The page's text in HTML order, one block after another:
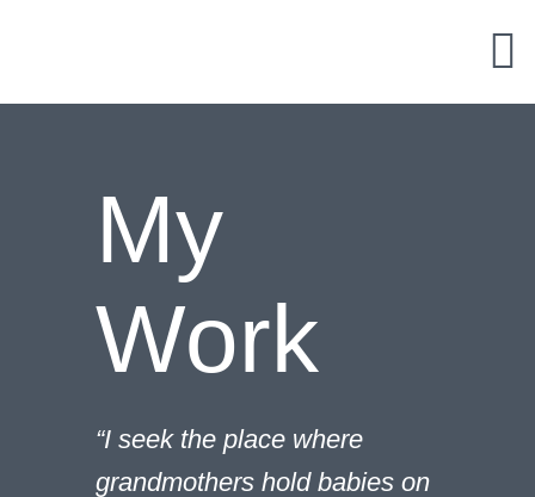
content
My
Work
“I seek the place where
grandmothers hold babies on